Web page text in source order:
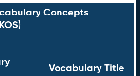
Concepts
Vocabulary Title